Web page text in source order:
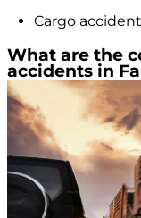
Cargo
What are the
accidents in